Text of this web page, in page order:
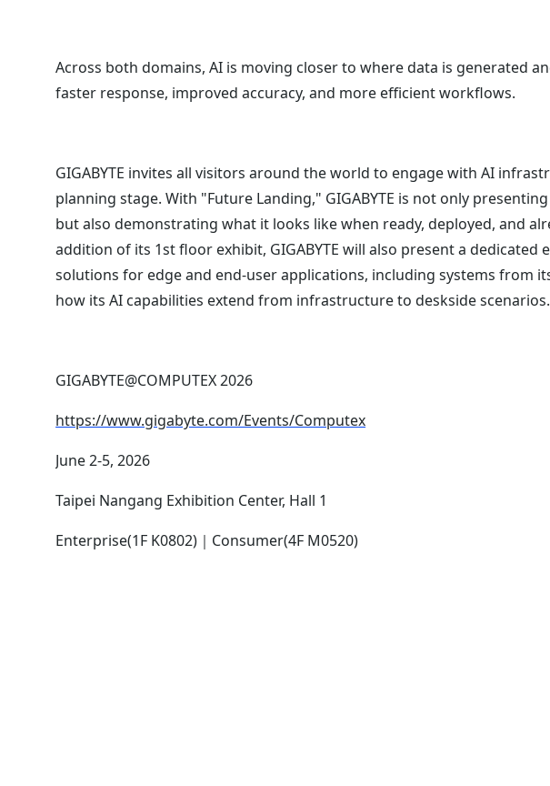
Across both domains, AI is moving closer to where data is generated
faster response, improved accuracy, and more efficient workflows.
GIGABYTE invites all visitors around the world to engage with AI
planning stage. With "Future Landing," GIGABYTE is not only
but also demonstrating what it looks like when ready, deployed, and
addition of its 1st floor exhibit, GIGABYTE will also present a
solutions for edge and end-user applications, including systems from
how its AI capabilities extend from infrastructure to deskside scenarios.
GIGABYTE@COMPUTEX 2026
https://www.gigabyte.com/Events/Computex
June 2-5, 2026
Taipei Nangang Exhibition Center, Hall 1
Enterprise(1F K0802)｜Consumer(4F M0520)